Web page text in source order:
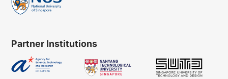
Partner Institutions